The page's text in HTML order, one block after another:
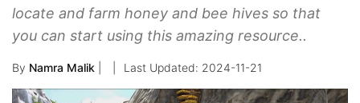
locate and farm honey and bee hives so that
you can start using this amazing resource..
By Namra Malik 2024-11-21